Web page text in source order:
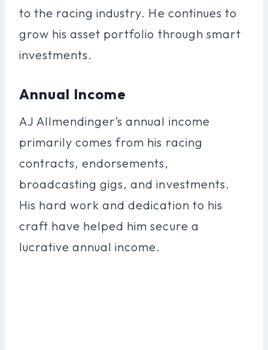
to the racing industry. He continues to
grow his asset portfolio through smart
investments.
Annual Income
AJ Allmendinger’s annual income
primarily comes from his racing
contracts, endorsements,
broadcasting gigs, and investments.
His hard work and dedication to his
craft have helped him secure a
lucrative annual income.